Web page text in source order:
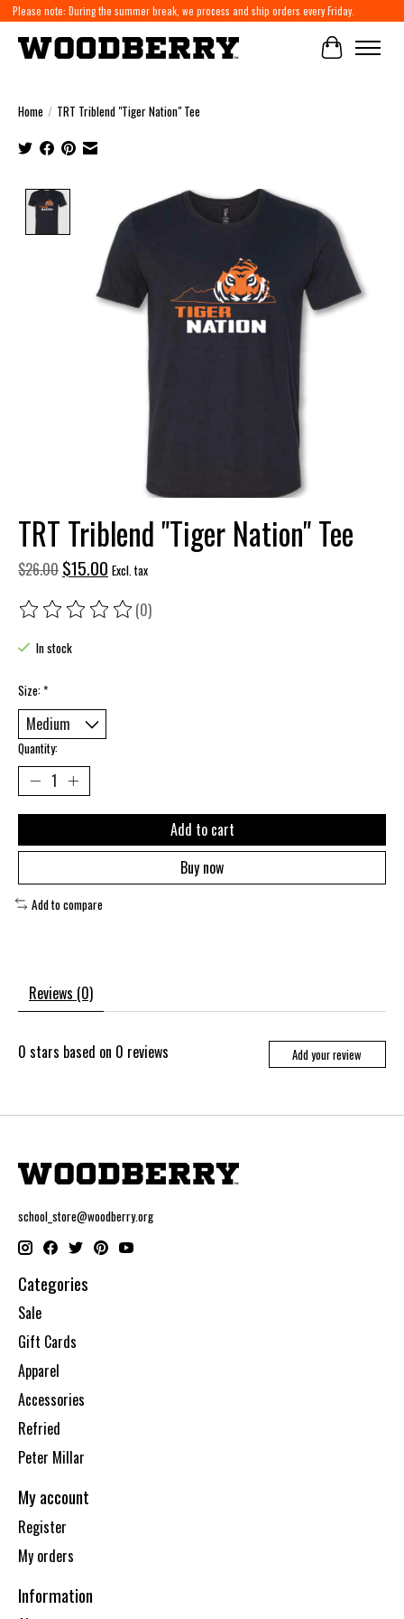
Please note: During the summer break, we process and ship orders every Friday.
Cart
Home / TRT Triblend "Tiger Nation" Tee
Product image slideshow Items
TRT Triblend "Tiger Nation" Tee
$26.00 $15.00 Excl. tax
The rating of this product is
(0)
In stock
Size:*
Quantity:
Add to cart
Buy now
Add to compare
Reviews (0)
0 stars based on 0 reviews Add your review
school_store@woodberry.org
Categories
Sale
Gift Cards
Apparel
Accessories
Refried
Peter Millar
My account
Register
My orders
Information